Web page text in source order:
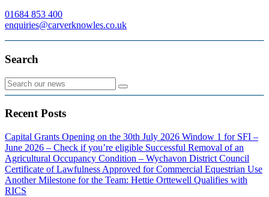
01684 853 400
enquiries@carverknowles.co.uk
Search
Recent Posts
Capital Grants Opening on the 30th July 2026 Window 1 for SFI –
June 2026 – Check if you’re eligible Successful Removal of an
Agricultural Occupancy Condition – Wychavon District Council
Certificate of Lawfulness Approved for Commercial Equestrian Use
Another Milestone for the Team: Hettie Orttewell Qualifies with
RICS